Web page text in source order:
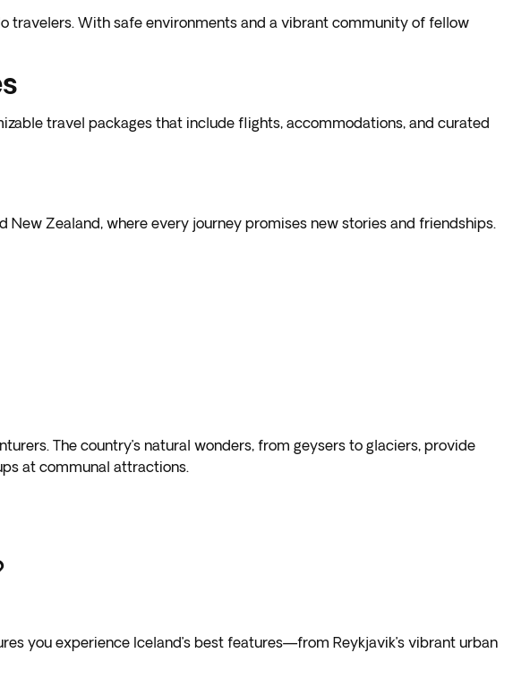
travelers. With safe environments and a vibrant community of fellow
travel packages that include flights, accommodations, and curated
Zealand, where every journey promises new stories and friendships.
The country’s natural wonders, from geysers to glaciers, provide
at communal attractions.
you experience Iceland’s best features—from Reykjavik’s vibrant urban